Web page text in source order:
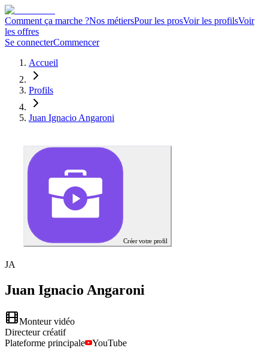
Comment ça marche ?Nos métiersPour les prosVoir les profilsVoir
les offres
Se connecterCommencer
Accueil
Profils
Juan Ignacio Angaroni
Créer votre profil
JA
Juan Ignacio Angaroni
Monteur vidéo
Directeur créatif
Plateforme principale
YouTube